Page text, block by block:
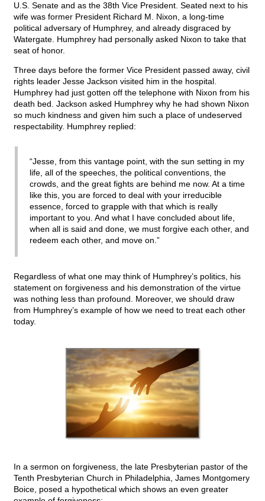
U.S. Senate and as the 38th Vice President. Seated next to his
wife was former President Richard M. Nixon, a long-time
political adversary of Humphrey, and already disgraced by
Watergate. Humphrey had personally asked Nixon to take that
seat of honor.
Three days before the former Vice President passed away, civil
rights leader Jesse Jackson visited him in the hospital.
Humphrey had just gotten off the telephone with Nixon from his
death bed. Jackson asked Humphrey why he had shown Nixon
so much kindness and given him such a place of undeserved
respectability. Humphrey replied:
“Jesse, from this vantage point, with the sun setting in my
life, all of the speeches, the political conventions, the
crowds, and the great fights are behind me now. At a time
like this, you are forced to deal with your irreducible
essence, forced to grapple with that which is really
important to you. And what I have concluded about life,
when all is said and done, we must forgive each other, and
redeem each other, and move on.”
Regardless of what one may think of Humphrey’s politics, his
statement on forgiveness and his demonstration of the virtue
was nothing less than profound. Moreover, we should draw
from Humphrey’s example of how we need to treat each other
today.
In a sermon on forgiveness, the late Presbyterian pastor of the
Tenth Presbyterian Church in Philadelphia, James Montgomery
Boice, posed a hypothetical which shows an even greater